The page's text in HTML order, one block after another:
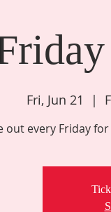
Fri, Jun 21
  |
out every Friday